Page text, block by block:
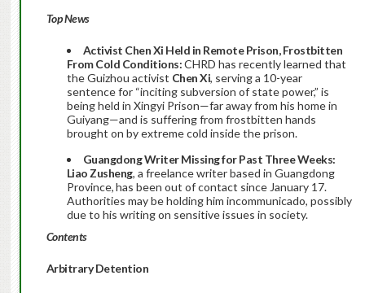
Top News
Activist Chen Xi Held in Remote Prison, Frostbitten
From Cold Conditions:CHRD has recently learned that
the Guizhou activist Chen Xi, serving a 10-year
sentence for “inciting subversion of state power,” is
being held in Xingyi Prison—far away from his home in
Guiyang—and is suffering from frostbitten hands
brought on by extreme cold inside the prison.
Guangdong Writer Missing for Past Three Weeks:
Liao Zusheng, a freelance writer based in Guangdong
Province,has been out of contact since January 17.
Authorities may be holding him incommunicado, possibly
due to his writing on sensitive issues in society.
Contents
Arbitrary Detention